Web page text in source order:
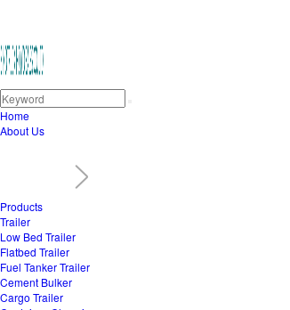
Home
About Us
Products
Trailer
Low Bed Trailer
Flatbed Trailer
Fuel Tanker Trailer
Cement Bulker
Cargo Trailer